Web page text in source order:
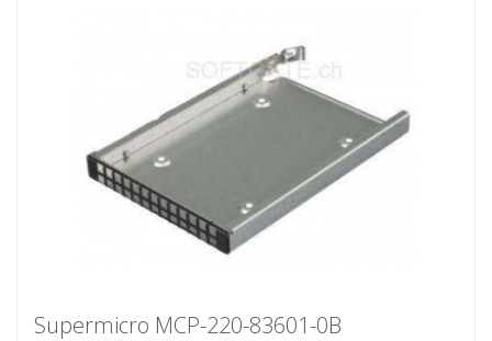
Supermicro MCP-220-83601-0B